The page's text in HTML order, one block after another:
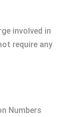
involved in
require any
Numbers